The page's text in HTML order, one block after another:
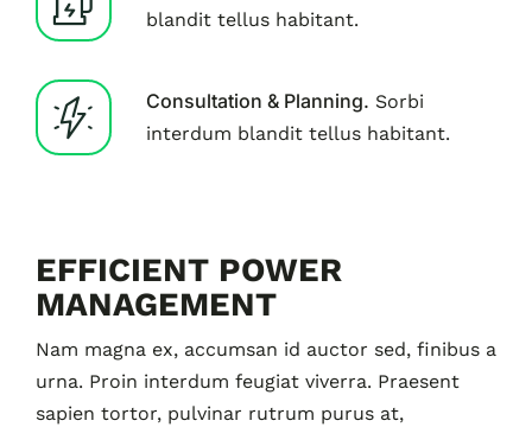
blandit tellus habitant.
Consultation & Planning. Sorbi
interdum blandit tellus habitant.
EFFICIENT POWER
MANAGEMENT
Nam magna ex, accumsan id auctor sed, finibus a
urna. Proin interdum feugiat viverra. Praesent
sapien tortor, pulvinar rutrum purus at,